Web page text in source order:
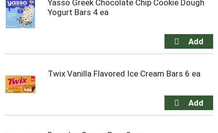
Yasso Greek Chocolate Chip Cookie Dough
Yogurt Bars 4 ea
Twix Vanilla Flavored Ice Cream Bars 6 ea